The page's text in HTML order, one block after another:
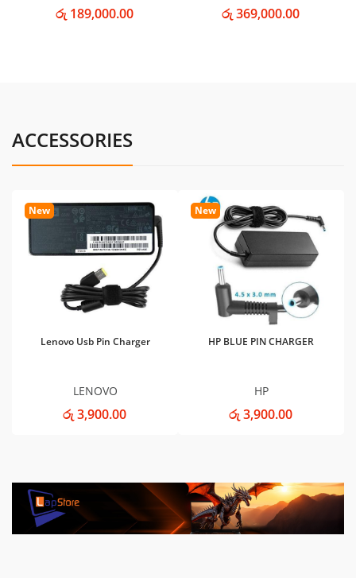
රු 189,000.00 රු 369,000.00
ACCESSORIES
New
Lenovo Usb Pin Charger
LENOVO
රු 3,900.00
New
HP BLUE PIN CHARGER
HP
රු 3,900.00